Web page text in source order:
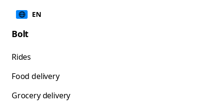
EN
Bolt
Rides
Food delivery
Grocery delivery